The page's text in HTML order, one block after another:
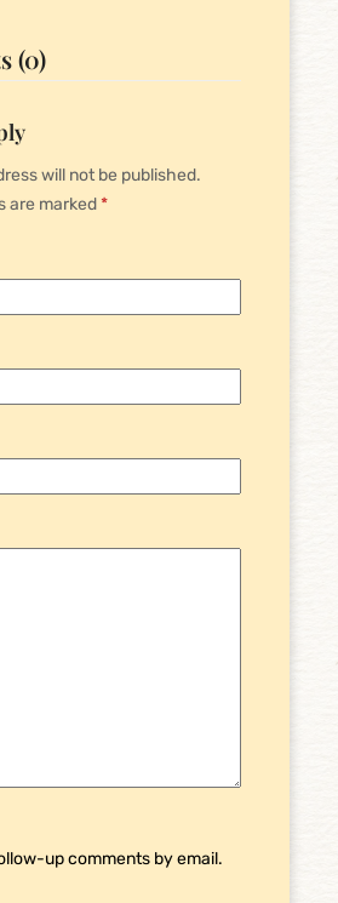
(0)
will not be published.
are marked*
up comments by email.